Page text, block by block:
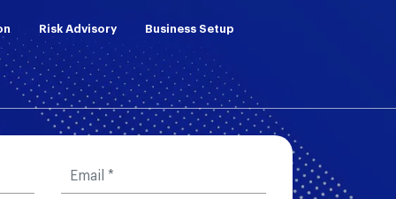
Risk Advisory Business Setup